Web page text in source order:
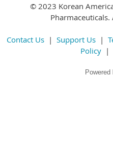
© 2023 Korean
Contact Us| Support Us|
Policy |
Powered